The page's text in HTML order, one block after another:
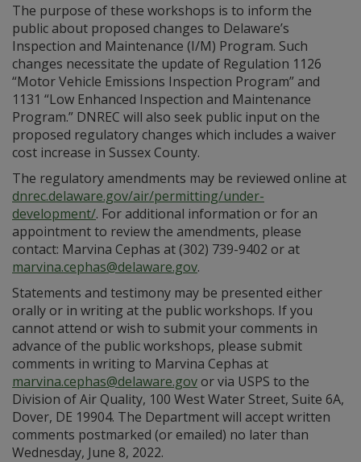
The purpose of these workshops is to inform the
public about proposed changes to Delaware’s
Inspection and Maintenance (I/M) Program. Such
changes necessitate the update of Regulation 1126
“Motor Vehicle Emissions Inspection Program” and
1131 “Low Enhanced Inspection and Maintenance
Program.” DNREC will also seek public input on the
proposed regulatory changes which includes a waiver
cost increase in Sussex County.
The regulatory amendments may be reviewed online at
dnrec.delaware.gov/air/permitting/under-
development/. For additional information or for an
appointment to review the amendments, please
contact: Marvina Cephas at (302) 739-9402 or at
marvina.cephas@delaware.gov.
Statements and testimony may be presented either
orally or in writing at the public workshops. If you
cannot attend or wish to submit your comments in
advance of the public workshops, please submit
comments in writing to Marvina Cephas at
marvina.cephas@delaware.govor via USPS to the
Division of Air Quality, 100 West Water Street, Suite 6A,
Dover, DE 19904. The Department will accept written
comments postmarked (or emailed) no later than
Wednesday, June 8, 2022.